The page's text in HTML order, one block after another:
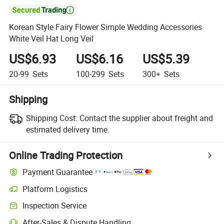

Korean Style Fairy Flower Simple Wedding Accessories
White Veil Hat Long Veil
US$6.93
20-99 Sets
US$6.16
100-299 Sets
US$5.39
300+ Sets
Shipping
Shipping Cost: Contact the supplier about freight and
estimated delivery time.
Online Trading Protection
Payment Guarantee
Platform Logistics
Clearer shipment tracking with platform-supported logistics.
Inspection Service
Optional pre-shipment inspection for quality and quantity checks.